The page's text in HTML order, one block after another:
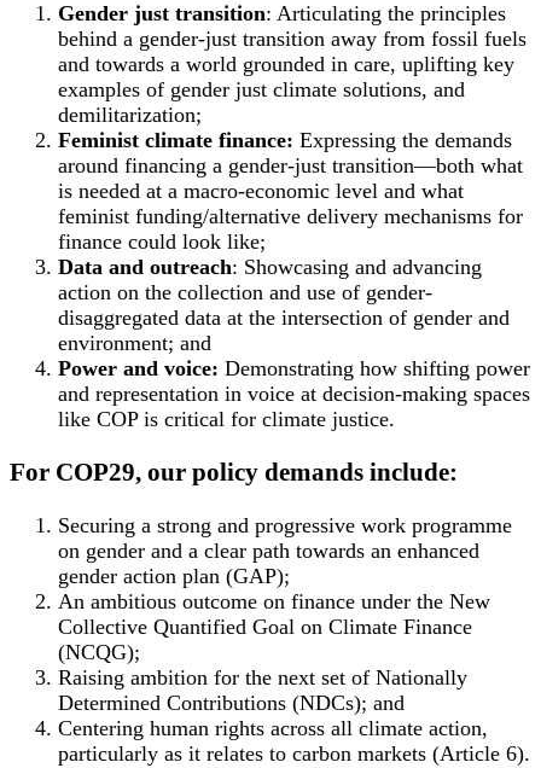
Gender just transition: Articulating the principles
behind a gender-just transition away from fossil fuels
and towards a world grounded in care, uplifting key
examples of gender just climate solutions, and
demilitarization;
Feminist climate finance: Expressing the demands
around financing a gender-just transition—both what
is needed at a macro-economic level and what
feminist funding/alternative delivery mechanisms for
finance could look like;
Data and outreach: Showcasing and advancing
action on the collection and use of gender-
disaggregated data at the intersection of gender and
environment; and
Power and voice: Demonstrating how shifting power
and representation in voice at decision-making spaces
like COP is critical for climate justice.
For COP29, our policy demands include:
Securing a strong and progressive work programme
on gender and a clear path towards an enhanced
gender action plan (GAP);
An ambitious outcome on finance under the New
Collective Quantified Goal on Climate Finance
(NCQG);
Raising ambition for the next set of Nationally
Determined Contributions (NDCs); and
Centering human rights across all climate action,
particularly as it relates to carbon markets (Article 6).